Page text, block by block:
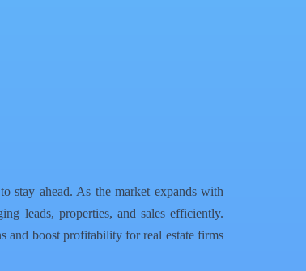
stay ahead. As the market expands with
leads, properties, and sales efficiently.
and boost profitability for real estate firms